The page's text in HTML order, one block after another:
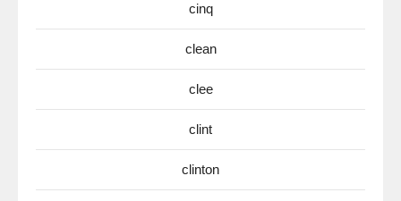
cinq
clean
clee
clint
clinton